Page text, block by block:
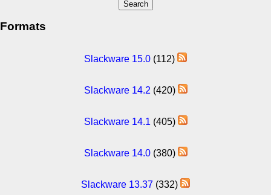
Formats
Slackware 15.0 (112)
Slackware 14.2 (420)
Slackware 14.1 (405)
Slackware 14.0(380)
Slackware 13.37 (332)